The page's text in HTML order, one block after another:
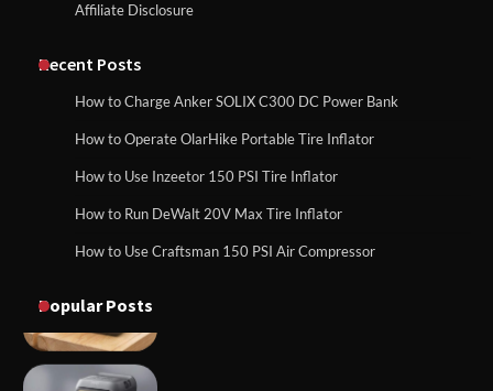
How to Charge Daran 89.6Wh Portable
How to Operate Marbero 88Wh Power
How to Reset Anker SOLIX C300 Power
Affiliate Disclosure
Recent Posts
How to Charge Anker SOLIX C300 DC Power Bank
How to Operate OlarHike Portable Tire Inflator
How to Use Inzeetor 150 PSI Tire Inflator
How to Run DeWalt 20V Max Tire Inflator
How to Use Craftsman 150 PSI Air Compressor
Popular Posts
How to Charge Daran 89.6Wh Portable Power
How to Reset Anker SOLIX C300 Power Station